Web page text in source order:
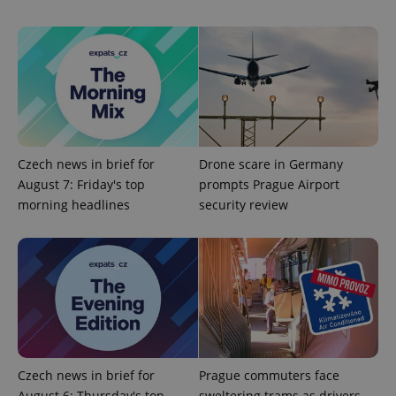
Czech news in brief for
August 7: Friday's top
morning headlines
Drone scare in Germany
prompts Prague Airport
security review
Czech news in brief for
Prague commuters face
^eps_[0-9]+$ .expats.cz